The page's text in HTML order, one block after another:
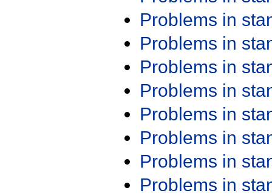
Problems in
Problems in
Problems in
Problems in
Problems in
Problems in
Problems in
Problems in